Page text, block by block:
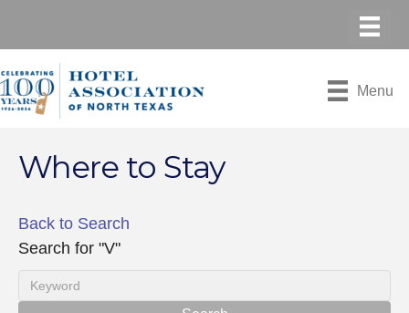
Menu
Where to Stay
Back to Search
Search for "V"